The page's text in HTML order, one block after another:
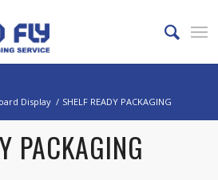
Display / SHELF READY PACKAGING
PACKAGING